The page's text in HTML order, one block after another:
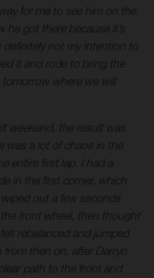
for me to see him on the
he got there because it’s
not my intention to
it and rode to bring the
tomorrow where we will
weekend, the result was
was a lot of chaos in the
entire first lap. I had a
in the first corner, which
out a few seconds
front wheel, then thought
rebalanced and jumped
then on, after Darryn
path to the front and